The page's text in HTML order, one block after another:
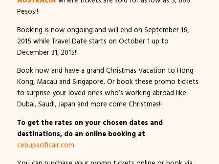
Pesos!!
Booking is now ongoing and will end on September 16,
2015 while Travel Date starts on October 1 up to
December 31, 2015!!
Book now and have a grand Christmas Vacation to Hong
Kong, Macau and Singapore. Or book these promo tickets
to surprise your loved ones who’s working abroad like
Dubai, Saudi, Japan and more come Christmas!!
To get the rates on your chosen dates and
destinations, do an online booking at
cebupacificair.com